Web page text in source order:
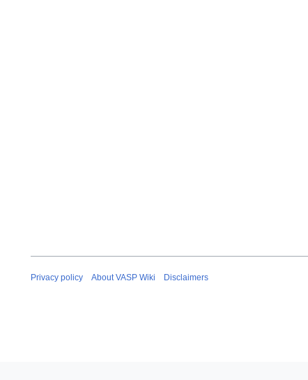
Privacy policy About VASP Wiki Disclaimers